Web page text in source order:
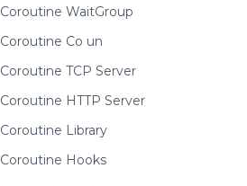
Coroutine WaitGroup
Coroutine Co un
Coroutine TCP Server
Coroutine HTTP Server
Coroutine Library
Coroutine Hooks